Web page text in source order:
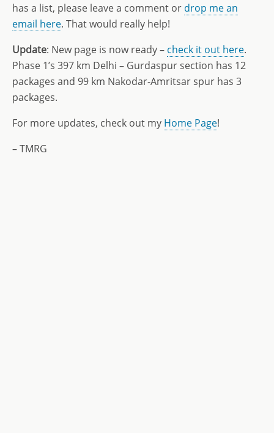
has a list, please leave a comment or drop me an
email here. That would really help!
Update: New page is now ready – check it out here.
Phase 1’s 397 km Delhi – Gurdaspur section has 12
packages and 99 km Nakodar-Amritsar spur has 3
packages.
For more updates, check out my Home Page!
– TMRG